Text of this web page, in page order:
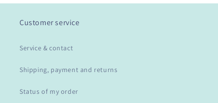
Customer service
Service & contact
Shipping, payment and returns
Status of my order